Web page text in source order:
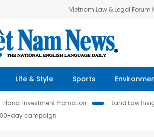
Vietnam Law & Legal Forum
Life & Style Sports
Hanoi Investment Promotion Land Law
day campaign